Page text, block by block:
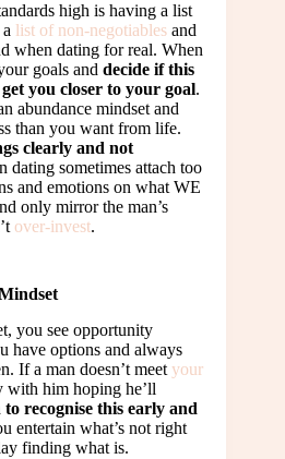
high is having a list
list of non-negotiables and
when dating for real. When
goals and decide if this
you closer to your goal.
abundance mindset and
than you want from life.
clearly and not
dating sometimes attach too
and emotions on what WE
only mirror the man’s
over-invest.
you see opportunity
have options and always
If a man doesn’t meet your
with him hoping he’ll
recognise this early and
entertain what’s not right
finding what is.